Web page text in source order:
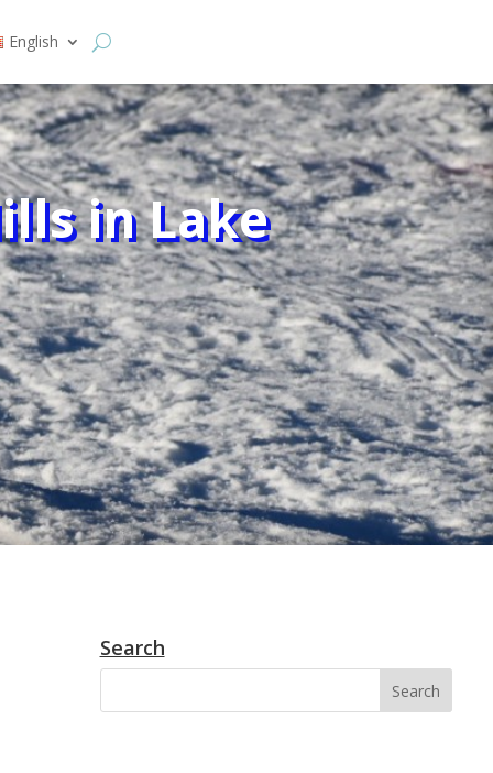
English
in Lake
Search